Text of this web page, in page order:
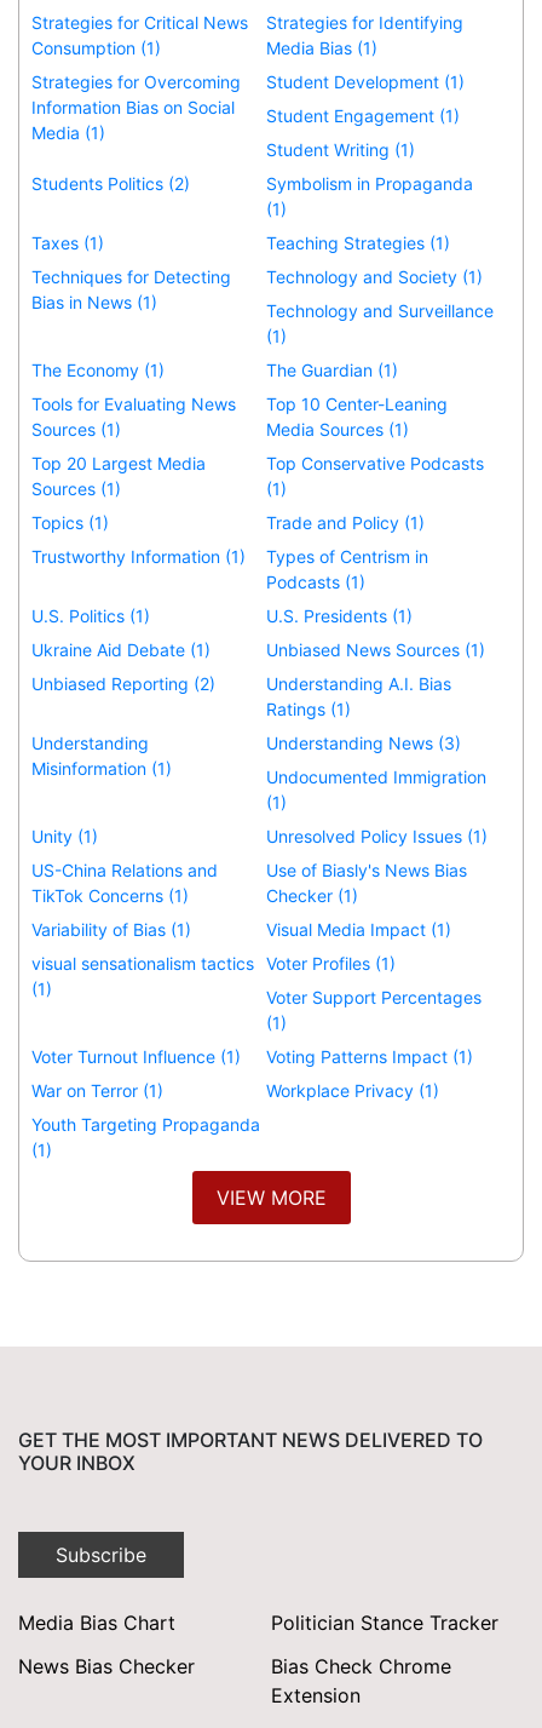
Strategies for Critical News
Consumption (1)
Strategies for Identifying
Media Bias (1)
Strategies for Overcoming
Information Bias on Social
Media (1)
Student Development (1)
Student Engagement (1)
Student Writing (1)
Students Politics (2)
Symbolism in Propaganda
(1)
Taxes (1)
Teaching Strategies (1)
Techniques for Detecting
Bias in News (1)
Technology and Society (1)
Technology and Surveillance
(1)
The Economy (1)
The Guardian (1)
Tools for Evaluating News
Sources (1)
Top 10 Center-Leaning
Media Sources (1)
Top 20 Largest Media
Sources (1)
Top Conservative Podcasts
(1)
Topics (1)
Trade and Policy (1)
Trustworthy Information (1)
Types of Centrism in
Podcasts (1)
U.S. Politics (1)
U.S. Presidents (1)
Ukraine Aid Debate (1)
Unbiased News Sources (1)
Unbiased Reporting (2)
Understanding A.I. Bias
Ratings (1)
Understanding
Misinformation (1)
Understanding News (3)
Undocumented Immigration
(1)
Unity (1)
Unresolved Policy Issues (1)
US-China Relations and
TikTok Concerns (1)
Use of Biasly's News Bias
Checker (1)
Variability of Bias (1)
Visual Media Impact (1)
visual sensationalism tactics
(1)
Voter Profiles (1)
Voter Support Percentages
(1)
Voter Turnout Influence (1)
Voting Patterns Impact (1)
War on Terror (1)
Workplace Privacy (1)
Youth Targeting Propaganda
(1)
VIEW MORE
GET THE MOST IMPORTANT NEWS DELIVERED TO
YOUR INBOX
Subscribe
Media Bias Chart
Politician Stance Tracker
News Bias Checker
Bias Check Chrome
Extension